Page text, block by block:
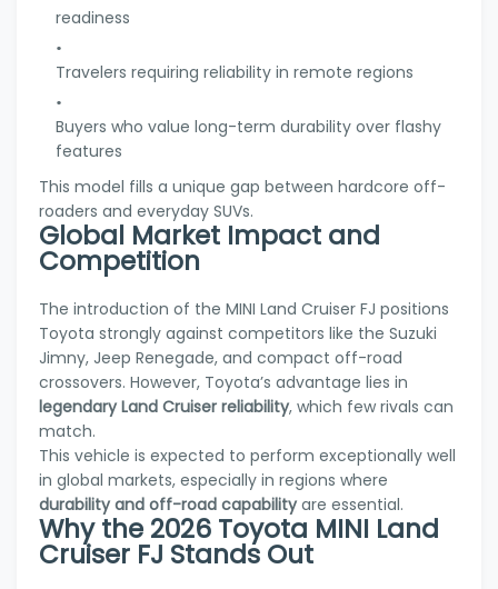
readiness
Travelers requiring reliability in remote regions
Buyers who value long-term durability over flashy
features
This model fills a unique gap between hardcore off-
roaders and everyday SUVs.
Global Market Impact and
Competition
The introduction of the MINI Land Cruiser FJ positions
Toyota strongly against competitors like the Suzuki
Jimny, Jeep Renegade, and compact off-road
crossovers. However, Toyota’s advantage lies in
legendary Land Cruiser reliability, which few rivals can
match.
This vehicle is expected to perform exceptionally well
in global markets, especially in regions where
durability and off-road capabilityare essential.
Why the 2026 Toyota MINI Land
Cruiser FJ Stands Out